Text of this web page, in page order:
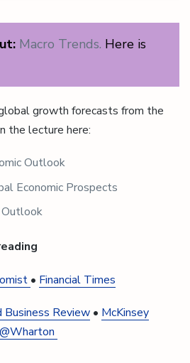
Macro Trends. Here is
growth forecasts from the
the lecture here:
Outlook
Economic Prospects
Outlook
• Financial Times
Business Review • McKinsey